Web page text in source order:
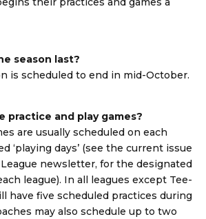
season last?
is scheduled to end in mid-October.
practice and play games?
are usually scheduled on each
‘playing days’ (see the current issue
newsletter, for the designated
league). In all leagues except Tee-
have five scheduled practices during
may also schedule up to two